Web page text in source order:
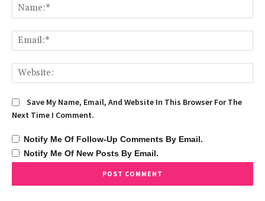
Save My Name, Email, And Website In This Browser For The
Next Time I Comment.
Notify Me Of Follow-Up Comments By Email.
Notify Me Of New Posts By Email.